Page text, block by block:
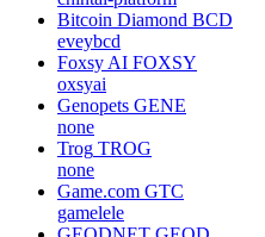
Bitcoin Diamond BCD
eveybcd
Foxsy AI FOXSY
oxsyai
Genopets GENE
none
Trog TROG
none
Game.com GTC
gamelele